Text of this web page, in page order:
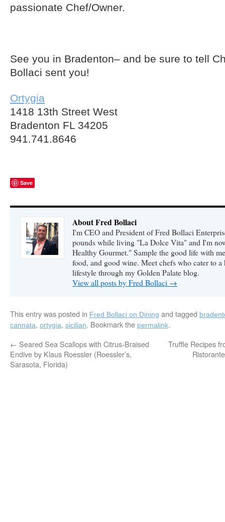
passionate Chef/Owner.
See you in Bradenton– and be sure to tell
Bollaci sent you!
Ortygia
1418 13th Street West
Bradenton FL 34205
941.741.8646
Save
About Fred Bollaci
I'm CEO and President of Fred Bollaci
pounds while living "La Dolce Vita" and I'm
Healthy Gourmet." Sample the good life with
food, and good wine. Meet chefs who cater to
lifestyle through my Golden Palate blog.
View all posts by Fred Bollaci →
This entry was posted in Fred Bollaci on Dining and tagged
cannata, ortygia, sicilian. Bookmark the permalink.
← Seared Sea Scallops with Citrus-Braised
Endive by Klaus Roessler (Roessler’s,
Sarasota, Florida)
Truffle Recipes